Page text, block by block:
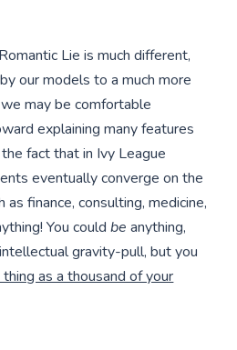
Lie is much different,
our models to a much more
may be comfortable
explaining many features
fact that in Ivy League
eventually converge on the
as finance, consulting, medicine,
You couldbe anything,
gravity-pull, but you
as a thousand of your